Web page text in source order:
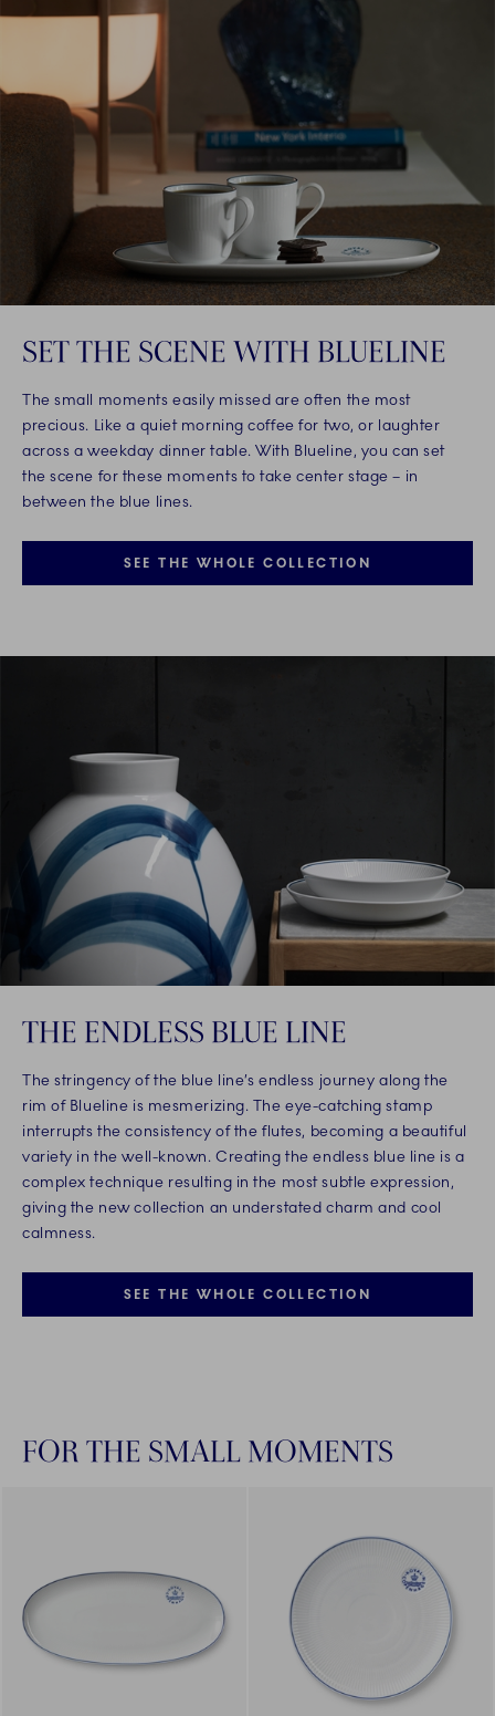
SET THE SCENE WITH BLUELINE
The small moments easily missed are often the most
precious. Like a quiet morning coffee for two, or laughter
across a weekday dinner table. With Blueline, you can set
the scene for these moments to take center stage – in
between the blue lines.
SEE THE WHOLE COLLECTION
THE ENDLESS BLUE LINE
The stringency of the blue line’s endless journey along the
rim of Blueline is mesmerizing. The eye-catching stamp
interrupts the consistency of the flutes, becoming a beautiful
variety in the well-known. Creating the endless blue line is a
complex technique resulting in the most subtle expression,
giving the new collection an understated charm and cool
calmness.
SEE THE WHOLE COLLECTION
FOR THE SMALL MOMENTS